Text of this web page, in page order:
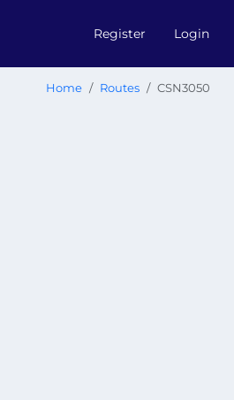
Register Login
Home Routes CSN3050